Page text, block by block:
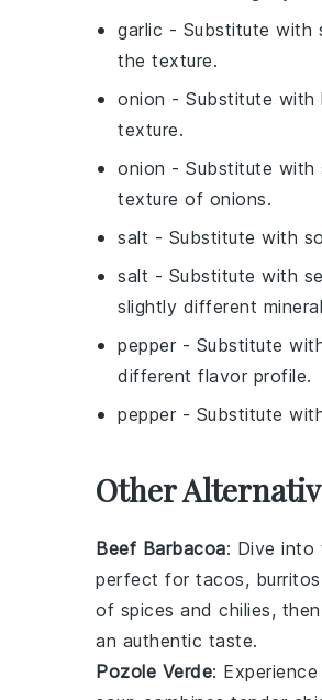
garlic - Substitute with
the texture.
onion - Substitute with
texture.
onion - Substitute with
texture of onions.
salt - Substitute with
salt - Substitute with
slightly different
pepper - Substitute
different flavor profile.
pepper - Substitute
Other
Beef Barbacoa: Dive into
perfect for tacos, burritos
of spices and chilies,
an authentic taste.
Pozole Verde: